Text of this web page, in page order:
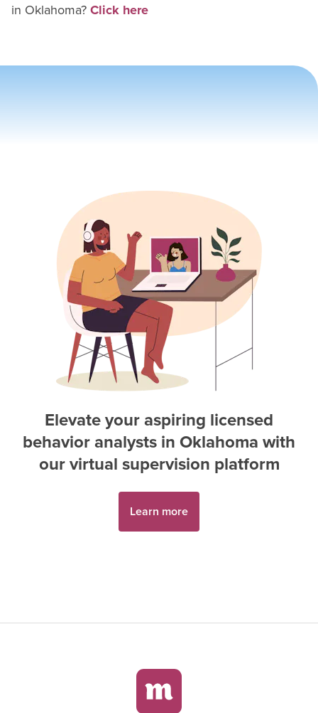
in Oklahoma? Click here
Elevate your aspiring licensed
behavior analysts in Oklahoma with
our virtual supervision platform
Learn more